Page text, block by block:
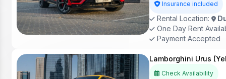
Insurance included
Rental Location:
One Day Rent
Payment Accepted
Lamborghini Urus
Check Availability